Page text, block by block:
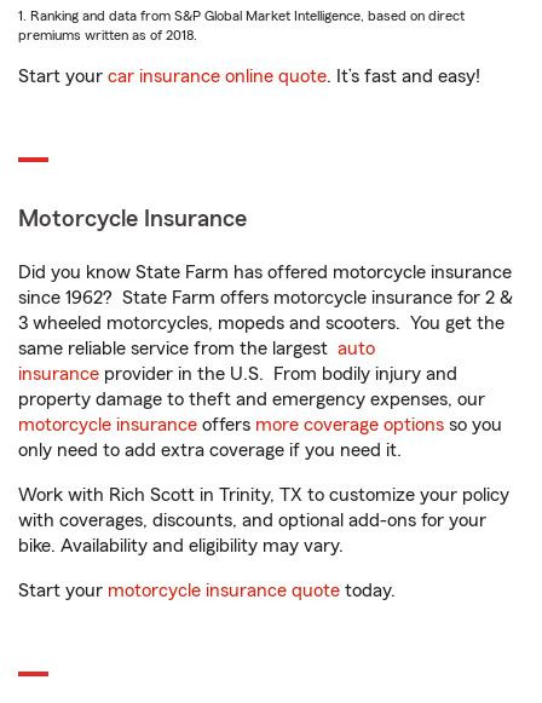
1. Ranking and data from S&P Global Market Intelligence, based on direct
premiums written as of 2018.
Start your car insurance online quote. It’s fast and easy!
Motorcycle Insurance
Did you know State Farm has offered motorcycle insurance
since 1962? State Farm offers motorcycle insurance for 2 &
3 wheeled motorcycles, mopeds and scooters. You get the
same reliable service from the largest auto
insurance provider in the U.S. From bodily injury and
property damage to theft and emergency expenses, our
motorcycle insurance offers more coverage options so you
only need to add extra coverage if you need it.
Work with Rich Scott in Trinity, TX to customize your policy
with coverages, discounts, and optional add-ons for your
bike. Availability and eligibility may vary.
Start your motorcycle insurance quote today.